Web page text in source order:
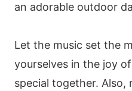
an adorable outdoor
Let the music set the
yourselves in the joy
special together. Also,